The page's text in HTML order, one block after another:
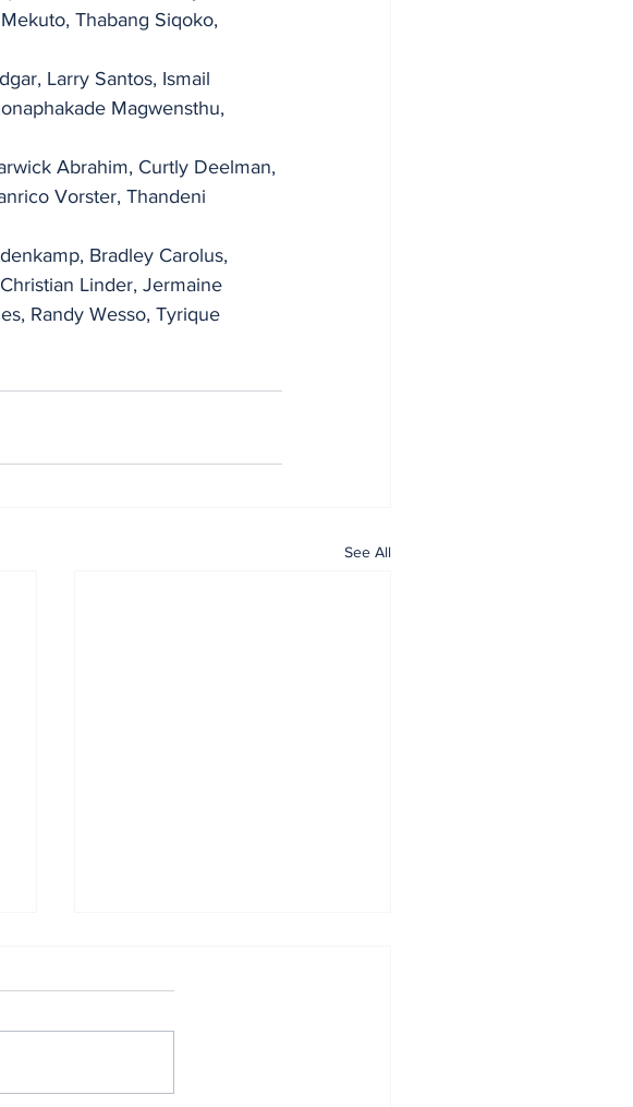
Thabang Siqoko,
Larry Santos, Ismail
Magwensthu,
Abrahim, Curtly Deelman,
Vorster, Thandeni
Bradley Carolus,
Linder, Jermaine
Randy Wesso, Tyrique
See All